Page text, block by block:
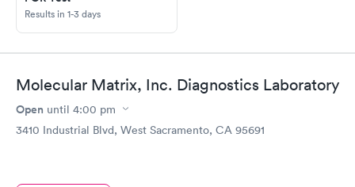
Results in 1-3 days
Molecular Matrix, Inc. Diagnostics Laboratory
Open until 4:00 pm
3410 Industrial Blvd, West Sacramento, CA 95691